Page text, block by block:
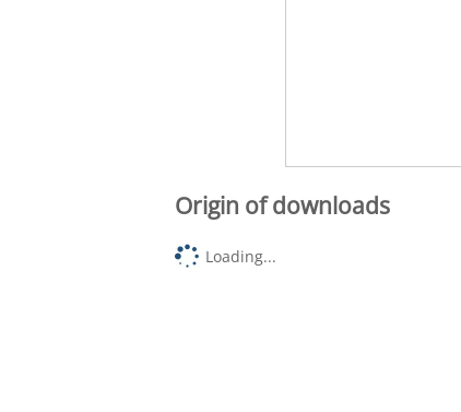
Origin of downloads
Loading...